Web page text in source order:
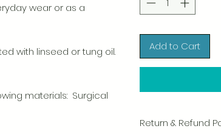
wear or as a
with linseed or tung oil.
materials: Surgical
Add to Cart
Return & Refund